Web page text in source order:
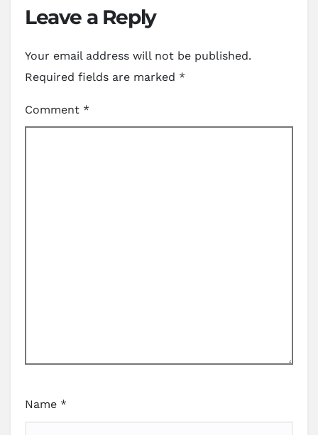
Leave a Reply
Your email address will not be published.
Required fields are marked *
Comment *
Name *